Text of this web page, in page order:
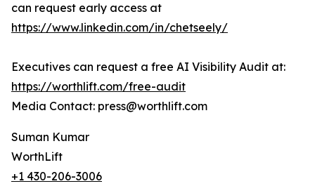
can request early access at
https://www.linkedin.com/in/chetseely/
Executives can request a free AI Visibility Audit at:
https://worthlift.com/free-audit
Media Contact: press@worthlift.com
Suman Kumar
WorthLift
+1 430-206-3006